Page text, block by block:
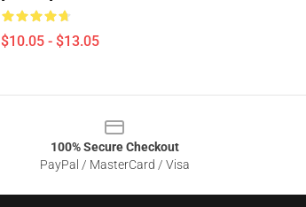
$10.05 - $13.05
100% Secure Checkout
PayPal / MasterCard / Visa